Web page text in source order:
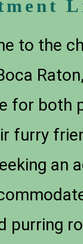
to the
for both
furry
an
purring